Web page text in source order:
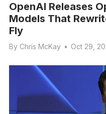
OpenAI Releases
Models That
Fly
By Chris McKay • Oct 29,